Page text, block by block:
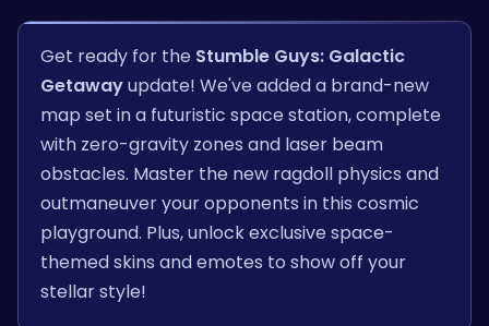
Get ready for the Stumble Guys: Galactic
Getawayupdate! We've added a brand-new
map set in a futuristic space station, complete
with zero-gravity zones and laser beam
obstacles. Master the new ragdoll physics and
outmaneuver your opponents in this cosmic
playground. Plus, unlock exclusive space-
themed skins and emotes to show off your
stellar style!